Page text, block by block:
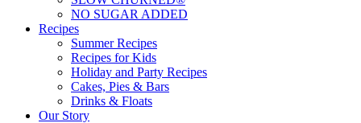
NO SUGAR ADDED
Recipes
Summer Recipes
Recipes for Kids
Holiday and Party Recipes
Cakes, Pies & Bars
Drinks & Floats
Our Story